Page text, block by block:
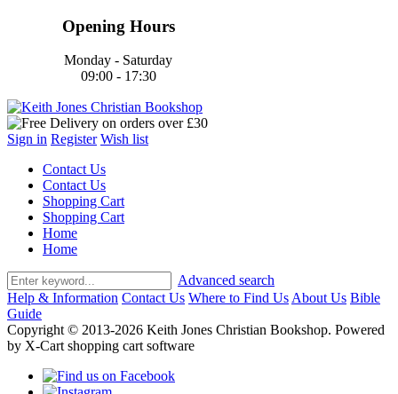
Opening Hours
Monday - Saturday
09:00 - 17:30
Sign in Register Wish list
Contact Us
Contact Us
Shopping Cart
Shopping Cart
Home
Home
Advanced search
Help & Information Contact Us Where to Find Us About Us Bible
Guide
Copyright © 2013-2026 Keith Jones Christian Bookshop. Powered
by X-Cart shopping cart software